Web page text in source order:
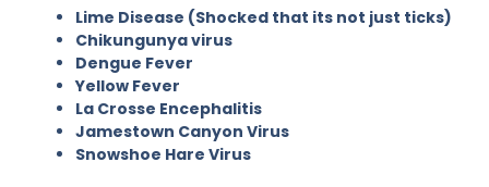
Lime Disease (Shocked that its not just ticks)
Chikungunya virus
Dengue Fever
Yellow Fever
La Crosse Encephalitis
Jamestown Canyon Virus
Snowshoe Hare Virus